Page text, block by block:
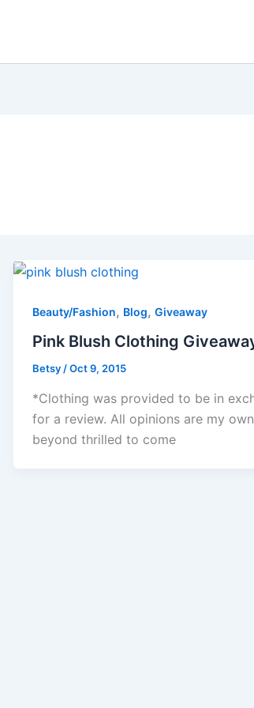
Beauty/Fashion, Blog, Giveaway
Pink Blush Clothing
Betsy/Oct 9, 2015
*Clothing was provided to be in
for a review. All opinions are my
beyond thrilled to come